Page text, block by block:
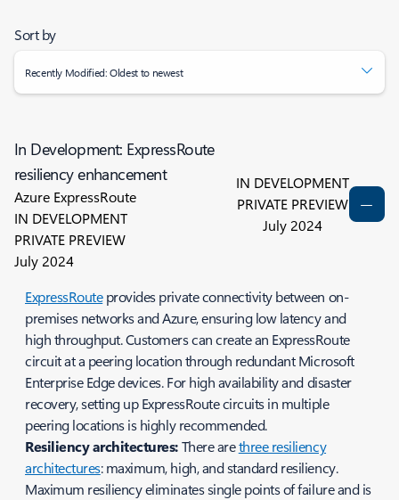
Sort by
Recently Modified: Oldest to newest
In Development: ExpressRoute
resiliency enhancement
Azure ExpressRoute
IN DEVELOPMENT
PRIVATE PREVIEW
July 2024
IN DEVELOPMENT
PRIVATE PREVIEW
July 2024
ExpressRouteprovides private connectivity between on-
premises networks and Azure, ensuring low latency and
high throughput. Customers can create an ExpressRoute
circuit at a peering location through redundant Microsoft
Enterprise Edge devices. For high availability and disaster
recovery, setting up ExpressRoute circuits in multiple
peering locations is highly recommended.
Resiliency architectures:There arethree resiliency
architectures: maximum, high, and standard resiliency.
Maximum resiliency eliminates single points of failure and is